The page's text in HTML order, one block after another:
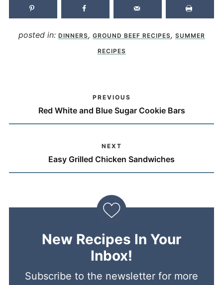
posted in: DINNERS, GROUND BEEF RECIPES, SUMMER
RECIPES
PREVIOUS
Red White and Blue Sugar Cookie Bars
NEXT
Easy Grilled Chicken Sandwiches
New Recipes In Your
Inbox!
Subscribe to the newsletter for more